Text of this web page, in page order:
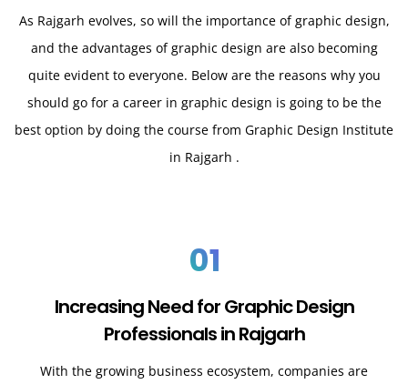
As Rajgarh evolves, so will the importance of graphic design,
and the advantages of graphic design are also becoming
quite evident to everyone. Below are the reasons why you
should go for a career in graphic design is going to be the
best option by doing the course from Graphic Design Institute
in Rajgarh .
01
Increasing Need for Graphic Design
Professionals in Rajgarh
With the growing business ecosystem, companies are